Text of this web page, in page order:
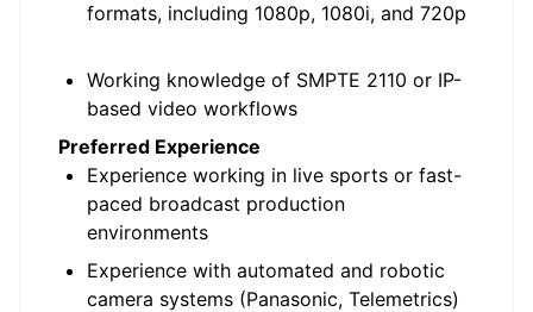
formats, including 1080p, 1080i, and 720p
Working knowledge of SMPTE 2110 or IP-
based video workflows
Preferred Experience
Experience working in live sports or fast-
paced broadcast production
environments
Experience with automated and robotic
camera systems (Panasonic, Telemetrics)